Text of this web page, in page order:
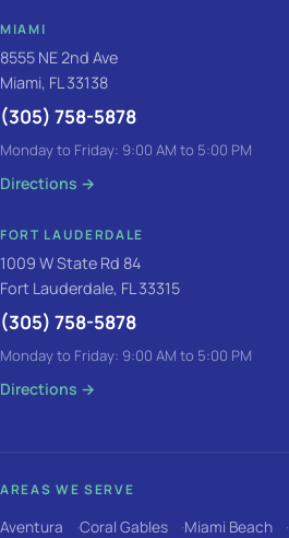
MIAMI
8555 NE 2nd Ave
Miami, FL 33138
(305) 758-5878
Monday to Friday: 9:00 AM to 5:00 PM
Directions →
FORT LAUDERDALE
1009 W State Rd 84
Fort Lauderdale, FL 33315
(305) 758-5878
Monday to Friday: 9:00 AM to 5:00 PM
Directions →
AREAS WE SERVE
Aventura Coral Gables Miami Beach